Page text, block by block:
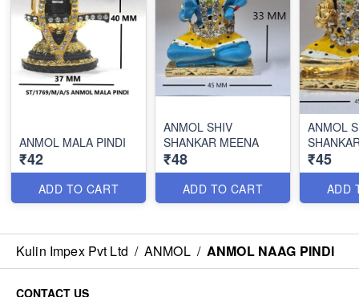
ANMOL MALA PINDI
₹42
ADD TO CART
ANMOL SHIV
SHANKAR MEENA
₹48
ADD TO CART
ANMOL
₹45
ADD
Kulin Impex Pvt Ltd / ANMOL / ANMOL NAAG PINDI
CONTACT US